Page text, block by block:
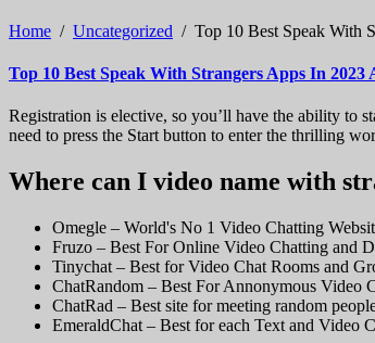
Home / Uncategorized / Top 10 Best Speak With
Top 10 Best Speak With Strangers Apps In
Registration is elective, so you’ll have the ability to
need to press the Start button to enter the thrilling
Where can I video name with
Omegle – World's No 1 Video Chatting
Fruzo – Best For Online Video Chatting and
Tinychat – Best for Video Chat Rooms and
ChatRandom – Best For Annonymous Video
ChatRad – Best site for meeting random
EmeraldChat – Best for each Text and Video